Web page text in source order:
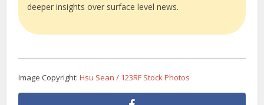
deeper insights over surface level news.
Image Copyright:Hsu Sean / 123RF Stock Photos